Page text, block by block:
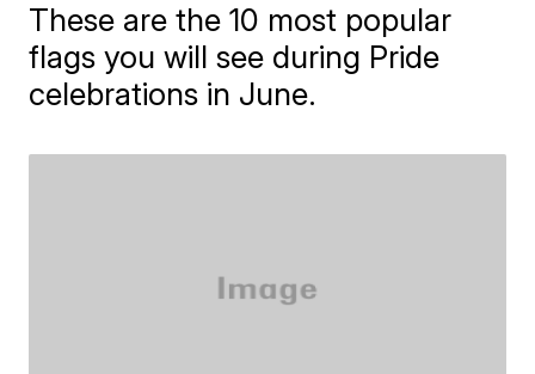
These are the 10 most popular
flags you will see during Pride
celebrations in June.